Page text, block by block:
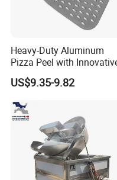
Heavy-Duty Aluminum
Pizza Peel with
Perforated Design
US$9.35-9.82